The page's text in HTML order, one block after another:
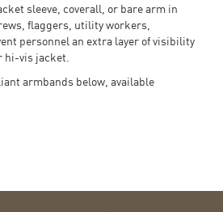
sleeve, coverall, or bare arm in
flaggers, utility workers,
personnel an extra layer of visibility
hi-vis jacket.
armbands below, available